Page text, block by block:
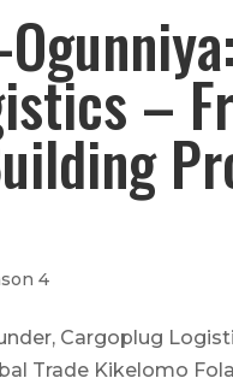
–
4
Cargoplug
Trade Kikelomo